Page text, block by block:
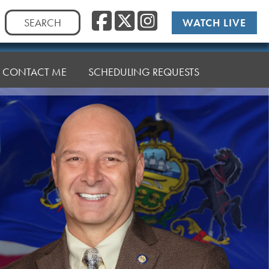
Search
for:
Facebook
Twitter/
WATCH LIVE
CONTACT ME SCHEDULING REQUESTS